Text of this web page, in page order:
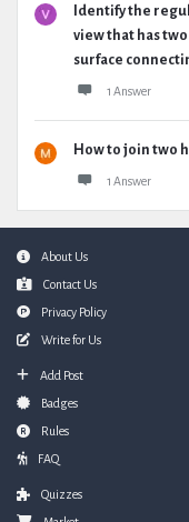
Identify the
view that has
surface
1 Answer
How to join two
1 Answer
FooterAbout Us
Contact Us
Privacy Policy
Write for Us
Add Post
Badges
Rules
FAQ
Quizzes